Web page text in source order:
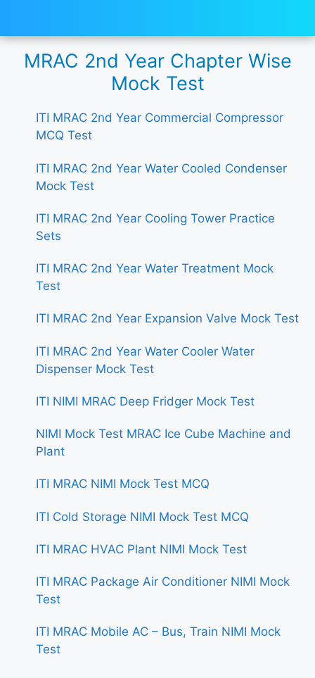
MRAC 2nd Year Chapter Wise
Mock Test
ITI MRAC 2nd Year Commercial Compressor
MCQ Test
ITI MRAC 2nd Year Water Cooled Condenser
Mock Test
ITI MRAC 2nd Year Cooling Tower Practice
Sets
ITI MRAC 2nd Year Water Treatment Mock
Test
ITI MRAC 2nd Year Expansion Valve Mock Test
ITI MRAC 2nd Year Water Cooler Water
Dispenser Mock Test
ITI NIMI MRAC Deep Fridger Mock Test
NIMI Mock Test MRAC Ice Cube Machine and
Plant
ITI MRAC NIMI Mock Test MCQ
ITI Cold Storage NIMI Mock Test MCQ
ITI MRAC HVAC Plant NIMI Mock Test
ITI MRAC Package Air Conditioner NIMI Mock
Test
ITI MRAC Mobile AC – Bus, Train NIMI Mock
Test